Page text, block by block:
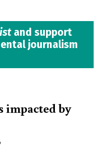
and support
journalism
impacted by